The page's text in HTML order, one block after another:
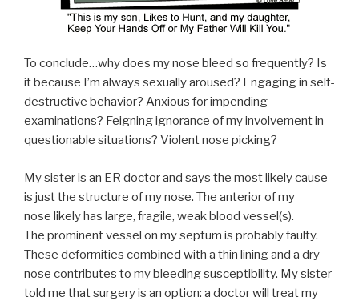
To conclude…why does my nose bleed so frequently? Is
it because I’m always sexually aroused? Engaging in self-
destructive behavior? Anxious for impending
examinations? Feigning ignorance of my involvement in
questionable situations? Violent nose picking?
My sister is an ER doctor and says the most likely cause
is just the structure of my nose. The anterior of my
nose likely has large, fragile, weak blood vessel(s).
The prominent vessel on my septum is probably faulty.
These deformities combined with a thin lining and a dry
nose contributes to my bleeding susceptibility. My sister
told me that surgery is an option: a doctor will treat my